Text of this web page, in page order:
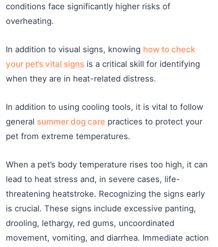
conditions face significantly higher risks of
overheating.
In addition to visual signs, knowing how to check
your pet’s vital signs is a critical skill for identifying
when they are in heat-related distress.
In addition to using cooling tools, it is vital to follow
general summer dog care practices to protect your
pet from extreme temperatures.
When a pet’s body temperature rises too high, it can
lead to heat stress and, in severe cases, life-
threatening heatstroke. Recognizing the signs early
is crucial. These signs include excessive panting,
drooling, lethargy, red gums, uncoordinated
movement, vomiting, and diarrhea. Immediate action